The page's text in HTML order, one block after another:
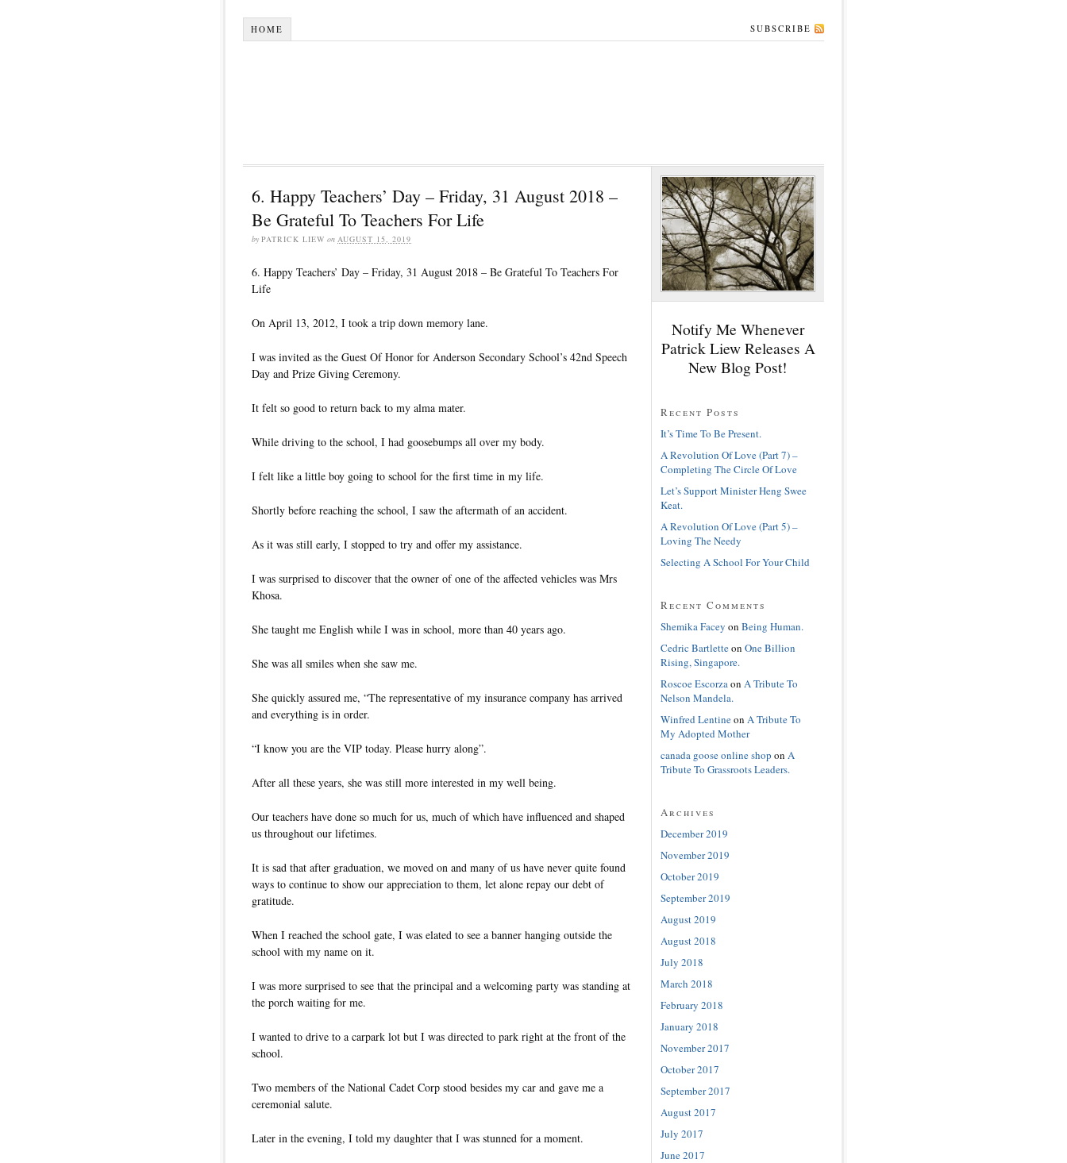
HOME SUBSCRIBE
6. Happy Teachers’ Day – Friday, 31 August 2018 –
Be Grateful To Teachers For Life
by PATRICK LIEW on AUGUST 15, 2019
6. Happy Teachers’ Day – Friday, 31 August 2018 – Be Grateful To Teachers For
Life
On April 13, 2012, I took a trip down memory lane.
I was invited as the Guest Of Honor for Anderson Secondary School’s 42nd Speech
Day and Prize Giving Ceremony.
It felt so good to return back to my alma mater.
While driving to the school, I had goosebumps all over my body.
I felt like a little boy going to school for the first time in my life.
Shortly before reaching the school, I saw the aftermath of an accident.
As it was still early, I stopped to try and offer my assistance.
I was surprised to discover that the owner of one of the affected vehicles was Mrs
Khosa.
She taught me English while I was in school, more than 40 years ago.
She was all smiles when she saw me.
She quickly assured me, “The representative of my insurance company has arrived
and everything is in order.
“I know you are the VIP today. Please hurry along”.
After all these years, she was still more interested in my well being.
Our teachers have done so much for us, much of which have influenced and shaped
us throughout our lifetimes.
It is sad that after graduation, we moved on and many of us have never quite found
ways to continue to show our appreciation to them, let alone repay our debt of
gratitude.
When I reached the school gate, I was elated to see a banner hanging outside the
school with my name on it.
I was more surprised to see that the principal and a welcoming party was standing at
the porch waiting for me.
I wanted to drive to a carpark lot but I was directed to park right at the front of the
school.
Two members of the National Cadet Corp stood besides my car and gave me a
ceremonial salute.
Later in the evening, I told my daughter that I was stunned for a moment.
Notify Me Whenever
Patrick Liew Releases A
New Blog Post!
Recent Posts
It’s Time To Be Present.
A Revolution Of Love (Part 7) –
Completing The Circle Of Love
Let’s Support Minister Heng Swee
Keat.
A Revolution Of Love (Part 5) –
Loving The Needy
Selecting A School For Your Child
Recent Comments
Shemika Facey on Being Human.
Cedric Bartletteon One Billion
Rising, Singapore.
Roscoe Escorzaon A Tribute To
Nelson Mandela.
Winfred Lentineon A Tribute To
My Adopted Mother
canada goose online shop on A
Tribute To Grassroots Leaders.
Archives
December 2019
November 2019
October 2019
September 2019
August 2019
August 2018
July 2018
March 2018
February 2018
January 2018
November 2017
October 2017
September 2017
August 2017
July 2017
June 2017